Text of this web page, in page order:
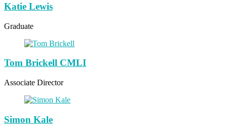
Katie Lewis
Graduate
Tom Brickell CMLI
Associate Director
Simon Kale